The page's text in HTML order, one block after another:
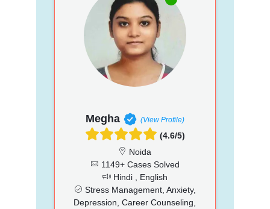
Megha (View Profile)
(4.6/5)
Noida
1149+ Cases Solved
Hindi , English
Stress Management, Anxiety,
Depression, Career Counseling,